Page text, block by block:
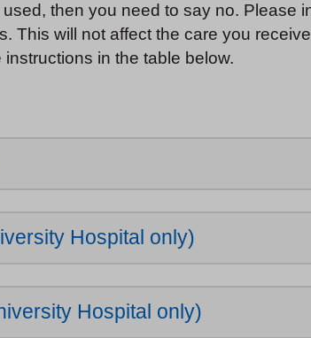
then you need to say no. Please
This will not affect the care you
in the table below.
Hospital only)
Hospital only)